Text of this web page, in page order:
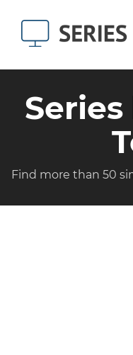
Find more than 50